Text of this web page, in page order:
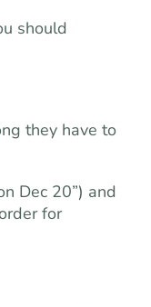
should
they have to
Dec 20”) and
for